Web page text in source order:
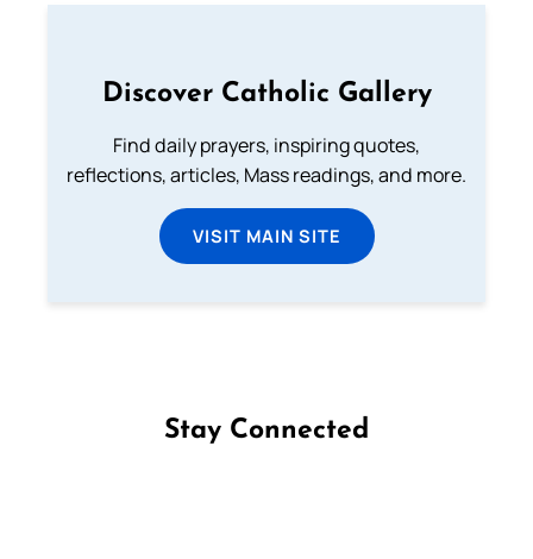
Discover Catholic Gallery
Find daily prayers, inspiring quotes,
reflections, articles, Mass readings, and more.
VISIT MAIN SITE
Stay Connected